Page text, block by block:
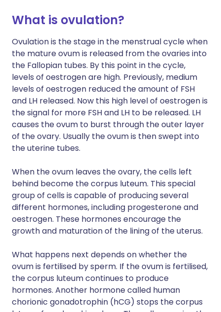
What is ovulation?
Ovulation is the stage in the menstrual cycle when
the mature ovum is released from the ovaries into
the Fallopian tubes. By this point in the cycle,
levels of oestrogen are high. Previously, medium
levels of oestrogen reduced the amount of FSH
and LH released. Now this high level of oestrogen is
the signal for more FSH and LH to be released. LH
causes the ovum to burst through the outer layer
of the ovary. Usually the ovum is then swept into
the uterine tubes.
When the ovum leaves the ovary, the cells left
behind become the corpus luteum. This special
group of cells is capable of producing several
different hormones, including progesterone and
oestrogen. These hormones encourage the
growth and maturation of the lining of the uterus.
What happens next depends on whether the
ovum is fertilised by sperm. If the ovum is fertilised,
the corpus luteum continues to produce
hormones. Another hormone called human
chorionic gonadotrophin (hCG) stops the corpus